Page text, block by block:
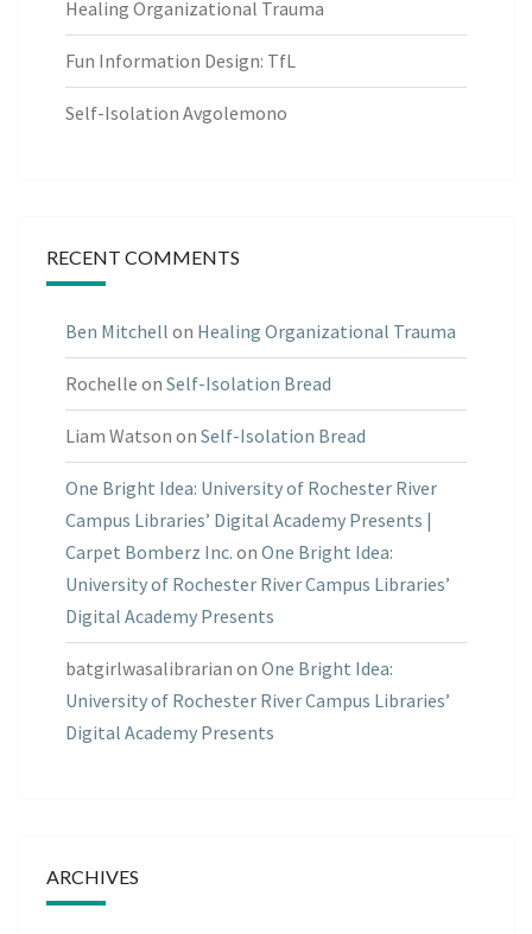
Healing Organizational Trauma
Fun Information Design: TfL
Self-Isolation Avgolemono
RECENT COMMENTS
Ben Mitchell on Healing Organizational Trauma
Rochelle on Self-Isolation Bread
Liam Watson on Self-Isolation Bread
One Bright Idea: University of Rochester River
Campus Libraries’ Digital Academy Presents |
Carpet Bomberz Inc. on One Bright Idea:
University of Rochester River Campus Libraries’
Digital Academy Presents
batgirlwasalibrarian on One Bright Idea:
University of Rochester River Campus Libraries’
Digital Academy Presents
ARCHIVES